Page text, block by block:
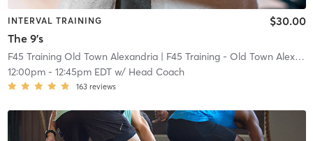
INTERVAL TRAINING
The 9's
$30.00
F45 Training Old Town Alexandria| F45 Training - Old Town Alexandria
12:00pm- 12:45pm EDTw/ Head Coach
163 reviews